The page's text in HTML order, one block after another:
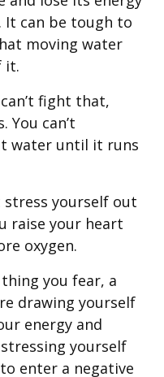
can be tough to
moving water
it.
fight that,
You can’t
water until it runs
yourself out
raise your heart
oxygen.
you fear, a
drawing yourself
energy and
yourself
enter a negative